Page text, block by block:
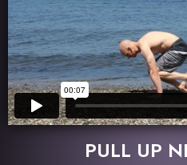
PULL UP